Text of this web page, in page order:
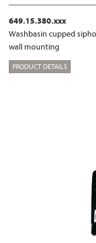
649.15.380.xxx
Washbasin cupped
wall mounting
PRODUCT DETAILS